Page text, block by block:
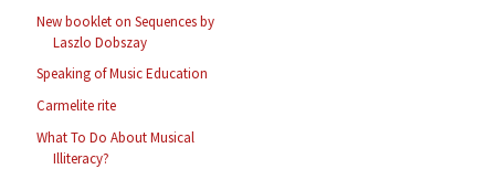
New booklet on Sequences by
Laszlo Dobszay
Speaking of Music Education
Carmelite rite
What To Do About Musical
Illiteracy?